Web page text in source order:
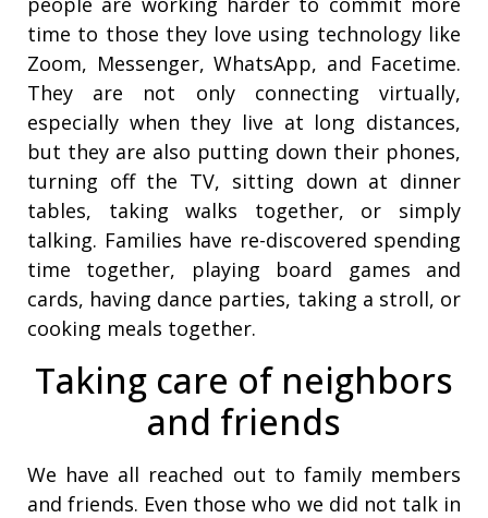
time to those they love using technology like
Zoom, Messenger, WhatsApp, and Facetime.
They are not only connecting virtually,
especially when they live at long distances,
but they are also putting down their phones,
turning off the TV, sitting down at dinner
tables, taking walks together, or simply
talking. Families have re-discovered spending
time together, playing board games and
cards, having dance parties, taking a stroll, or
cooking meals together.
Taking care of neighbors
and friends
We have all reached out to family members
and friends. Even those who we did not talk in